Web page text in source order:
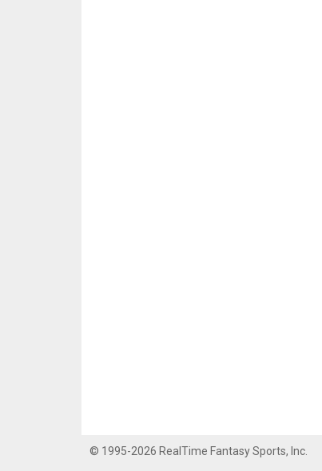
© 1995-2026 RealTime Fantasy Sports, Inc.